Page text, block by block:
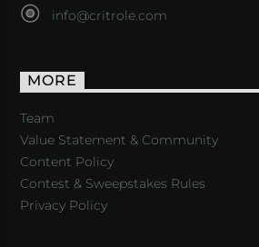
info@critrole.com
MORE
Team
Value Statement & Community
Content Policy
Contest & Sweepstakes Rules
Privacy Policy